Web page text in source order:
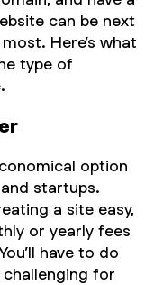
can be next
Here’s what
type of
option
startups.
a site easy,
or yearly fees
have to do
for